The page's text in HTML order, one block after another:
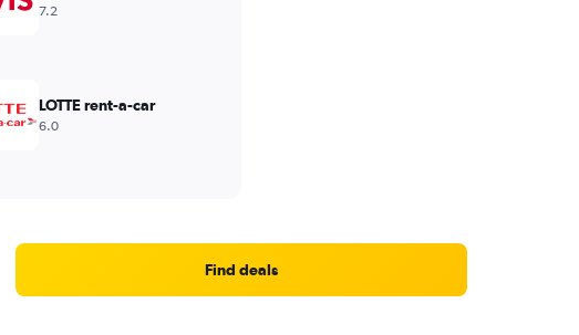
7.2
LOTTE rent-a-car
6.0
Find deals